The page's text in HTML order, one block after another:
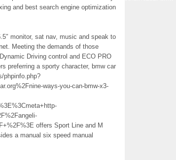
and best search engine optimization
monitor, sat nav, music and speak to
Meeting the demands of those
Driving control and ECO PRO
preferring a sporty character, bmw car
phpinfo.php?
ways-you-can-bmw-x3-
offers Sport Line and M
a manual six speed manual